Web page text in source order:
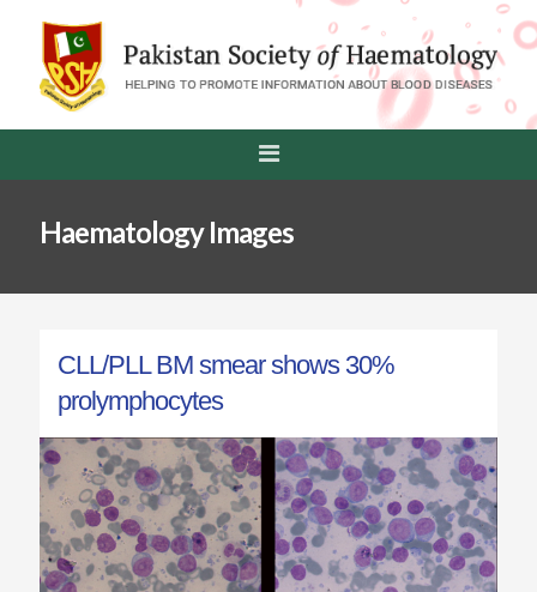
Haematology Images
CLL/PLL BM smear shows 30%
prolymphocytes